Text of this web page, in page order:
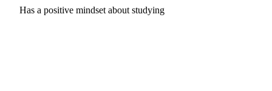
Has a positive mindset about studying